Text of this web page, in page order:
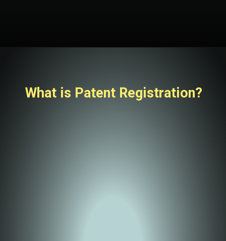
What is Patent Registration?